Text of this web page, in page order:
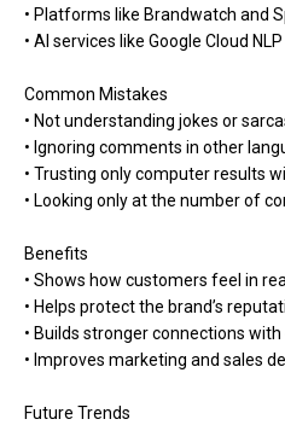
• Platforms like Brandwatch and
• AI services like Google Cloud
Common Mistakes
• Not understanding jokes or
• Ignoring comments in other
• Trusting only computer results
• Looking only at the number of
Benefits
• Shows how customers feel in
• Helps protect the brand’s
• Builds stronger connections with
• Improves marketing and sales
Future Trends